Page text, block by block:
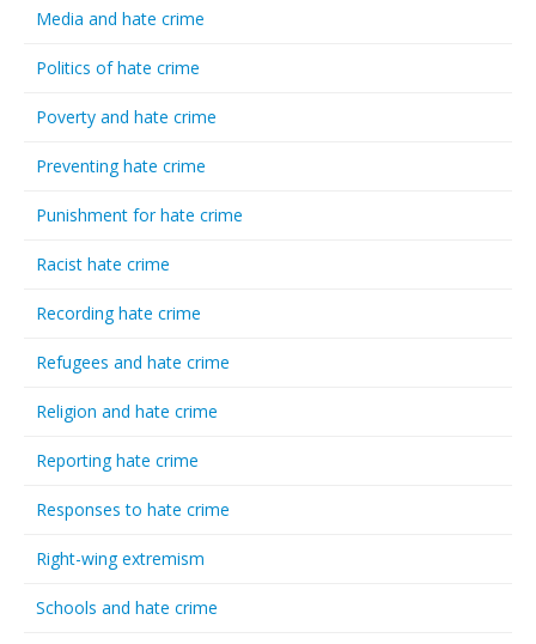
Media and hate crime
Politics of hate crime
Poverty and hate crime
Preventing hate crime
Punishment for hate crime
Racist hate crime
Recording hate crime
Refugees and hate crime
Religion and hate crime
Reporting hate crime
Responses to hate crime
Right-wing extremism
Schools and hate crime